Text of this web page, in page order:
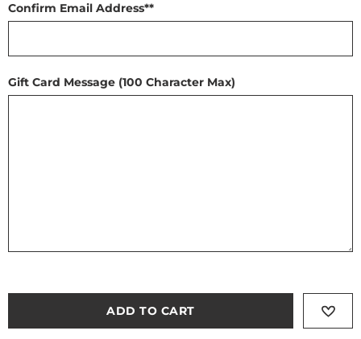
Confirm Email Address**
Gift Card Message (100 Character Max)
ADD TO CART